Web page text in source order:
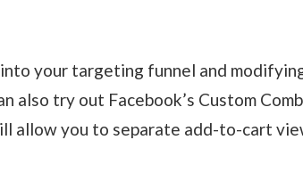
your targeting funnel and
also try out Facebook’s Custom
allow you to separate add-to-cart